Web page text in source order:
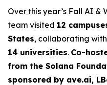
Over this year’s Fall AI &
team visited 12
States, collaborating
14 universities. Co-
from the Solana
sponsored by ave.ai,